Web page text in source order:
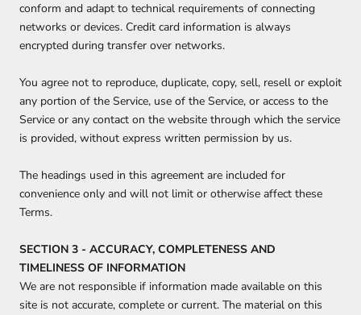
conform and adapt to technical requirements of connecting
networks or devices. Credit card information is always
encrypted during transfer over networks.
You agree not to reproduce, duplicate, copy, sell, resell or exploit
any portion of the Service, use of the Service, or access to the
Service or any contact on the website through which the service
is provided, without express written permission by us.
The headings used in this agreement are included for
convenience only and will not limit or otherwise affect these
Terms.
SECTION 3 - ACCURACY, COMPLETENESS AND
TIMELINESS OF INFORMATION
We are not responsible if information made available on this
site is not accurate, complete or current. The material on this